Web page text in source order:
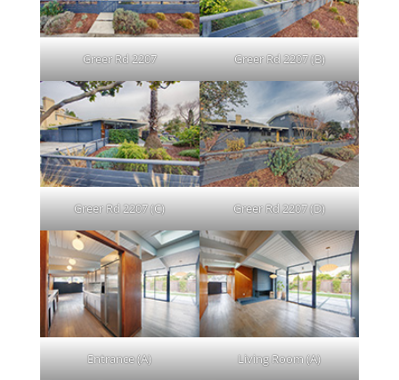
Greer Rd 2207 Greer Rd 2207 (B)
Greer Rd 2207 (C) Greer Rd 2207 (D)
Entrance (A) Living Room (A)